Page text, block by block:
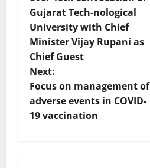
s
t
n
a
v
Gujarat Tech-nological
University with Chief
Minister Vijay Rupani as
Chief Guest
Next:
Focus on management of
adverse events in COVID-
19 vaccination